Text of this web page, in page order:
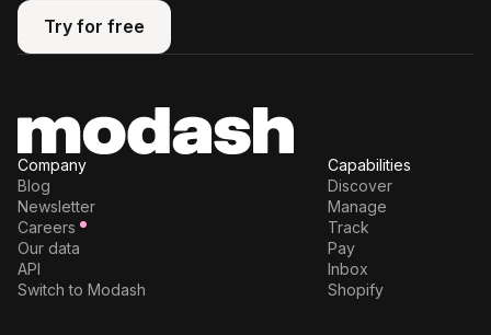
Try for free
Try for free
Company
Blog
Newsletter
Careers
Our data
API
Switch to Modash
Capabilities
Discover
Manage
Track
Pay
Inbox
Shopify